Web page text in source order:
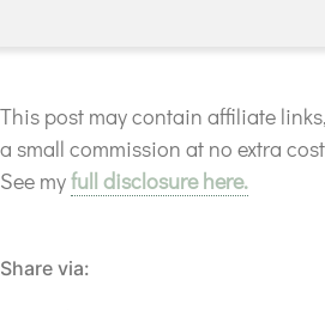
This post may contain affiliate
a small commission at no extra
See myfull disclosure here.
Share via: